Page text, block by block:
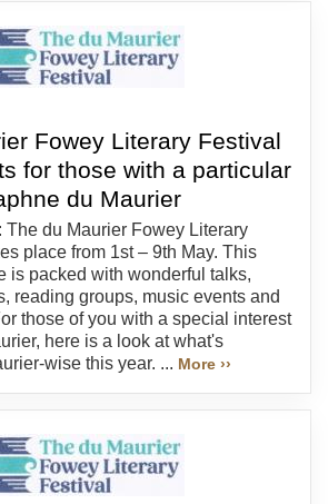
Fowey Literary Festival
for those with a particular
du Maurier
The du Maurier Fowey Literary
place from 1st – 9th May. This
is packed with wonderful talks,
reading groups, music events and
those of you with a special interest
here is a look at what's
wise this year. ... More ››